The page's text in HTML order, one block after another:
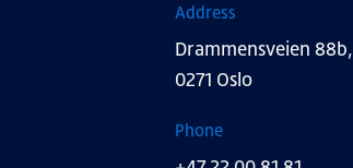
Address
Drammensveien 88b,
0271 Oslo
Phone